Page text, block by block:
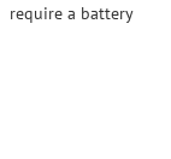
require a battery